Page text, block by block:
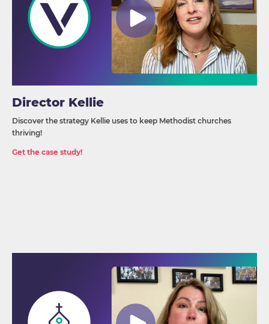
Director Kellie
Discover the strategy Kellie uses to keep Methodist churches
thriving!
Get the case study!